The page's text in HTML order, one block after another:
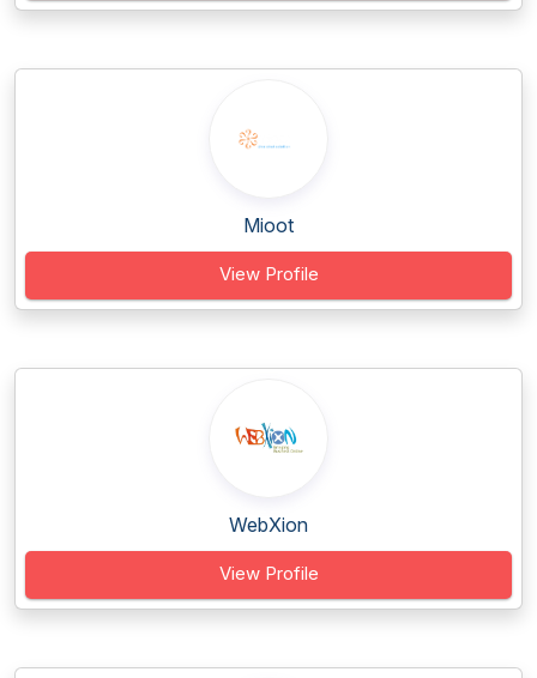
Mioot
View Profile
WebXion
View Profile